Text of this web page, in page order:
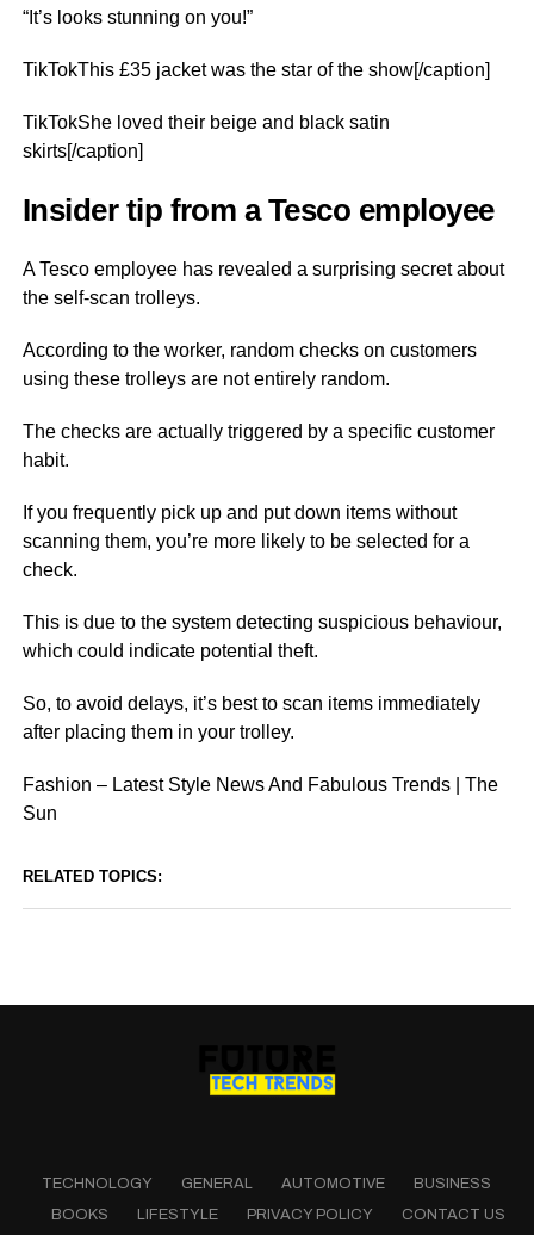
“It’s looks stunning on you!”
TikTokThis £35 jacket was the star of the show[/caption]
TikTokShe loved their beige and black satin
skirts[/caption]
Insider tip from a Tesco employee
A Tesco employee has revealed a surprising secret about
the self-scan trolleys.
According to the worker, random checks on customers
using these trolleys are not entirely random.
The checks are actually triggered by a specific customer
habit.
If you frequently pick up and put down items without
scanning them, you’re more likely to be selected for a
check.
This is due to the system detecting suspicious behaviour,
which could indicate potential theft.
So, to avoid delays, it’s best to scan items immediately
after placing them in your trolley.
Fashion – Latest Style News And Fabulous Trends | The
Sun
RELATED TOPICS:
TECHNOLOGY GENERAL AUTOMOTIVE
BUSINESS
BOOKS
LIFESTYLE PRIVACY POLICY CONTACT US